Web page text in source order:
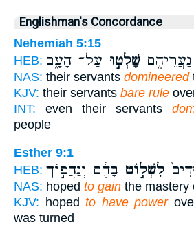
Englishman's Concordance
Nehemiah 5:15
HEB:
שָׁלְט֣וּ עַל־ הָעָ֑ם
NAS: their servants domineered
KJV: their servants bare rule
INT: even their servants
people
Esther 9:1
HEB:
לִשְׁל֣וֹט בָּהֶ֔ם וְנַהֲפ֣וֹךְ
NAS: hoped to gain the mastery
KJV: hoped to have power
was turned